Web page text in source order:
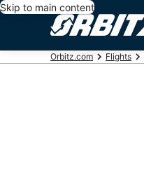
Skip to main content
Orbitz.com Flights